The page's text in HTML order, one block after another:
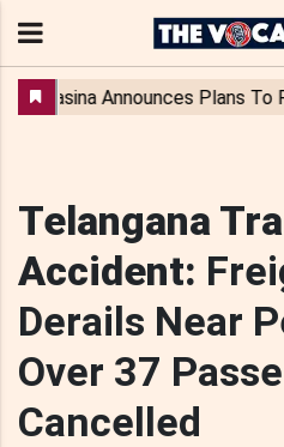
Telangana
Accident:
Derails Near
Over 37
Cancelled